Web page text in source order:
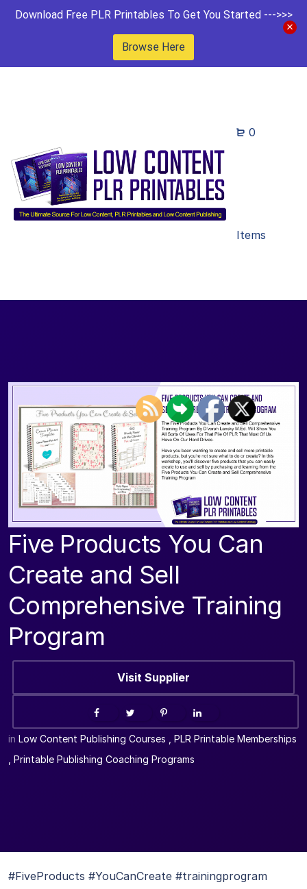
Download Free PLR Printables To Get You Started --->>>
Browse Here
0
Items
Five Products You Can
Create and Sell
Comprehensive Training
Program
Visit Supplier
in Low Content Publishing Courses
PLR Printable Memberships
Printable Publishing Coaching Programs
#FiveProducts #YouCanCreate #trainingprogram